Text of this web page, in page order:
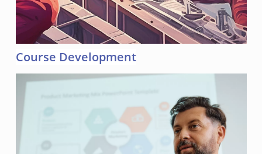
Course Development